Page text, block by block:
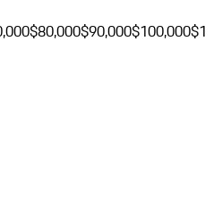
$80,000$90,000$100,000